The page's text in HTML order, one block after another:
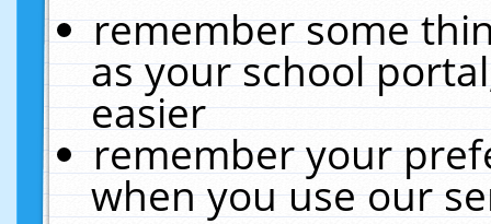
remember some
as your school
easier
remember your
when you use our